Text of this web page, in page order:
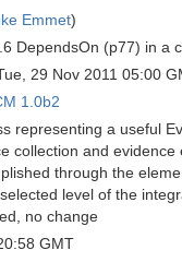
Emmet)
DependsOn (p77) in a
29 Nov 2011 05:00
1.0b2
representing a useful
collection and
through the
level of the
no change
GMT